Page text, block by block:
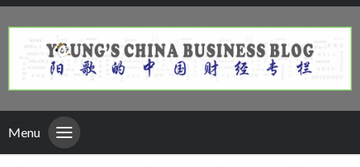
Menu